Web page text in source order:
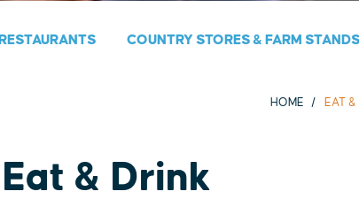
RESTAURANTS COUNTRY STORES & FARM STANDS
HOME EAT &
Eat & Drink